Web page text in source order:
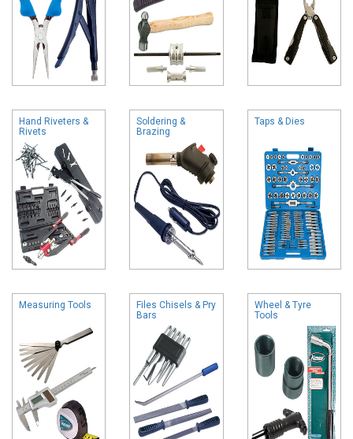
Hand Riveters &
Rivets
Soldering &
Brazing
Taps & Dies
Measuring Tools
Files Chisels & Pry
Bars
Wheel & Tyre
Tools